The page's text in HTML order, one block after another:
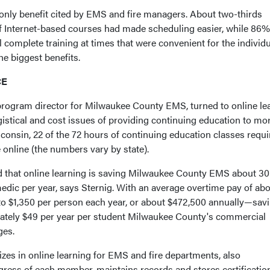
benefit cited by EMS and fire managers. About two-thirds
based courses had made scheduling easier, while
complete training at times that were convenient for the
biggest benefits.
director for Milwaukee County EMS, turned to online
and cost issues of providing continuing education to
22 of the 72 hours of continuing education classes
(the numbers vary by state).
online learning is saving Milwaukee County EMS about 30
per year, says Sternig. With an average overtime pay of
$1,350 per person each year, or about $472,500
$49 per year per student Milwaukee County's commercial
in online learning for EMS and fire departments, also